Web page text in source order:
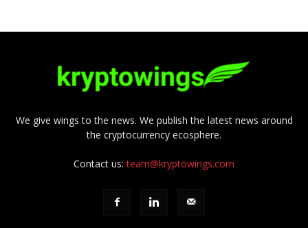
We give wings to the news. We publish the latest news around
the cryptocurrency ecosphere.
Contact us:team@kryptowings.com